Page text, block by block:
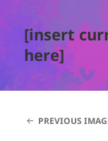
[insert
here]
PREVIOUS